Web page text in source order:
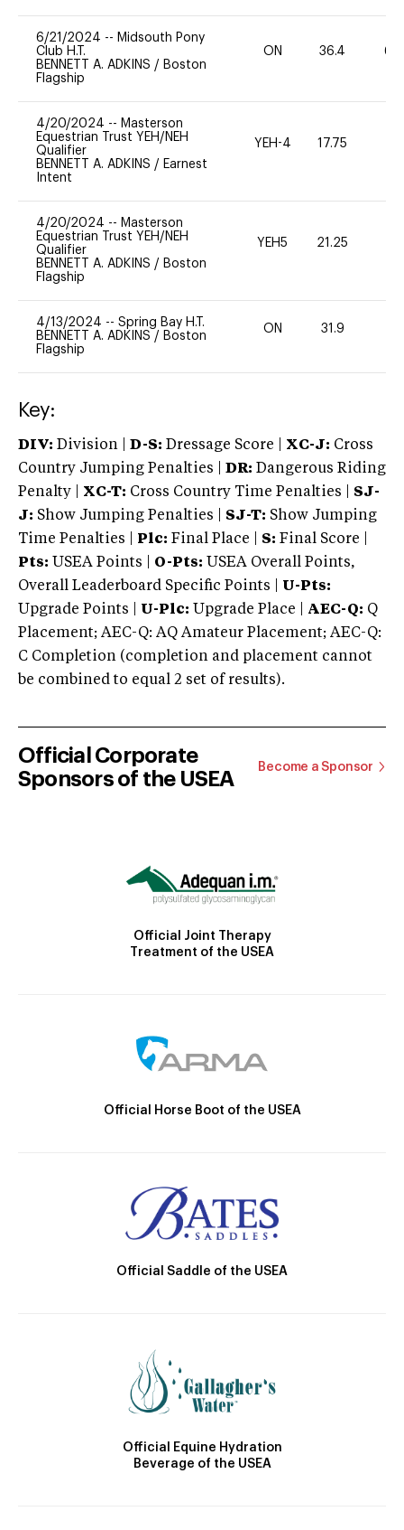
6/21/2024 -- Midsouth Pony
Club H.T.
BENNETT A. ADKINS / Boston
Flagship
ON 36.4 60
4/20/2024 -- Masterson
Equestrian Trust YEH/NEH
Qualifier
BENNETT A. ADKINS / Earnest
Intent
YEH-4 17.75
4/20/2024 -- Masterson
Equestrian Trust YEH/NEH
Qualifier
BENNETT A. ADKINS / Boston
Flagship
YEH5 21.25
4/13/2024 -- Spring Bay H.T.
BENNETT A. ADKINS / Boston
Flagship
ON 31.9
Key:
DIV: Division | D-S: Dressage Score | XC-J: Cross
Country Jumping Penalties |
DR: Dangerous Riding
Penalty | XC-T: Cross Country Time Penalties | SJ-
J: Show Jumping Penalties | SJ-T: Show Jumping
Time Penalties |
Plc: Final Place | S: Final Score |
Pts: USEA Points | O-Pts: USEA Overall Points,
Overall Leaderboard Specific Points | U-Pts:
Upgrade Points | U-Plc: Upgrade Place | AEC-Q: Q
Placement; AEC-Q: AQ Amateur Placement; AEC-Q:
C Completion (completion and placement cannot
be combined to equal 2 set of results).
Official Corporate
Sponsors of the USEA
Become a Sponsor
Official Joint Therapy
Treatment of the USEA
Official Horse Boot of the USEA
Official Saddle of the USEA
Official Equine Hydration
Beverage of the USEA